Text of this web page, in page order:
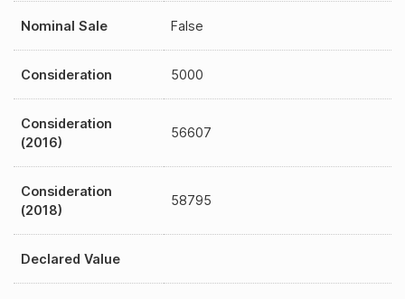
Nominal Sale False
Consideration 5000
Consideration
(2016)
56607
Consideration
(2018)
58795
Declared Value